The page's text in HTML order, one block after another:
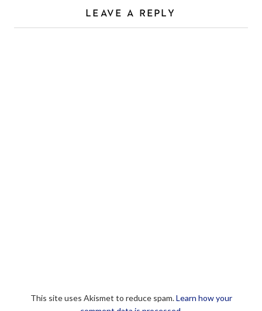
LEAVE A REPLY
This site uses Akismet to reduce spam.Learn how your